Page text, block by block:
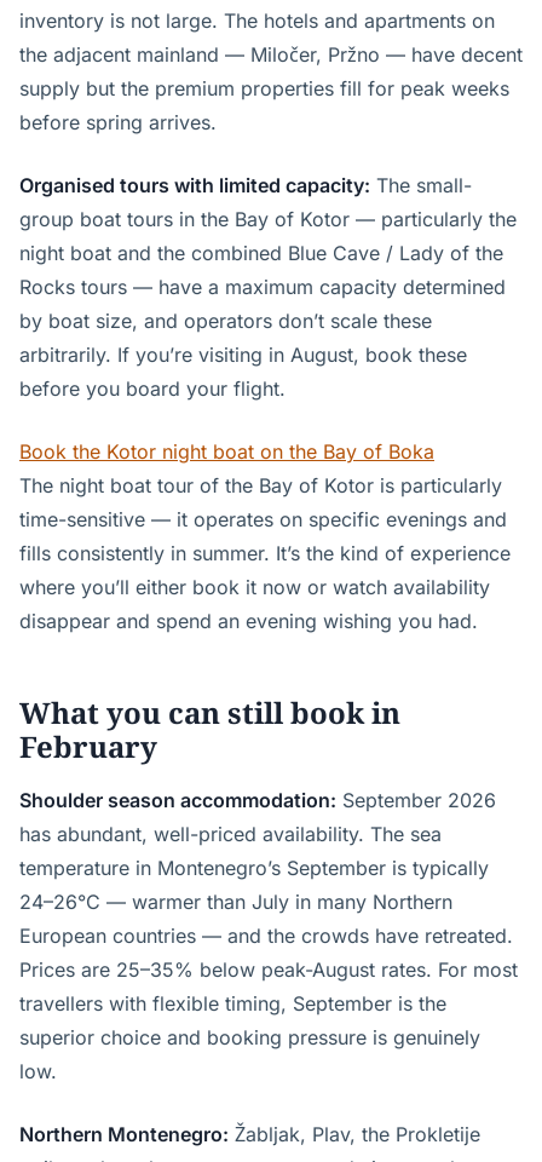
inventory is not large. The hotels and apartments on
the adjacent mainland — Miločer, Pržno — have decent
supply but the premium properties fill for peak weeks
before spring arrives.
Organised tours with limited capacity: The small-
group boat tours in the Bay of Kotor — particularly the
night boat and the combined Blue Cave / Lady of the
Rocks tours — have a maximum capacity determined
by boat size, and operators don’t scale these
arbitrarily. If you’re visiting in August, book these
before you board your flight.
Book the Kotor night boat on the Bay of Boka
The night boat tour of the Bay of Kotor is particularly
time-sensitive — it operates on specific evenings and
fills consistently in summer. It’s the kind of experience
where you’ll either book it now or watch availability
disappear and spend an evening wishing you had.
What you can still book in
February
Shoulder season accommodation: September 2026
has abundant, well-priced availability. The sea
temperature in Montenegro’s September is typically
24–26°C — warmer than July in many Northern
European countries — and the crowds have retreated.
Prices are 25–35% below peak-August rates. For most
travellers with flexible timing, September is the
superior choice and booking pressure is genuinely
low.
Northern Montenegro: Žabljak, Plav, the Prokletije